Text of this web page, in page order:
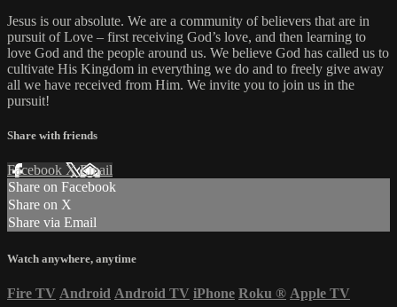
Jesus is our absolute. We are a community of believers that are in
pursuit of Love – first receiving God’s love, and then learning to
love God and the people around us. We believe God has called us to
cultivate His Kingdom in everything we do and to freely give away
all we have received from Him. We invite you to join us in the
pursuit!
Share with friends
Facebook XEmail
Share on Facebook
Share on X
Share via Email
Watch anywhere, anytime
Fire TV Android Android TV iPhone Roku ® Apple TV